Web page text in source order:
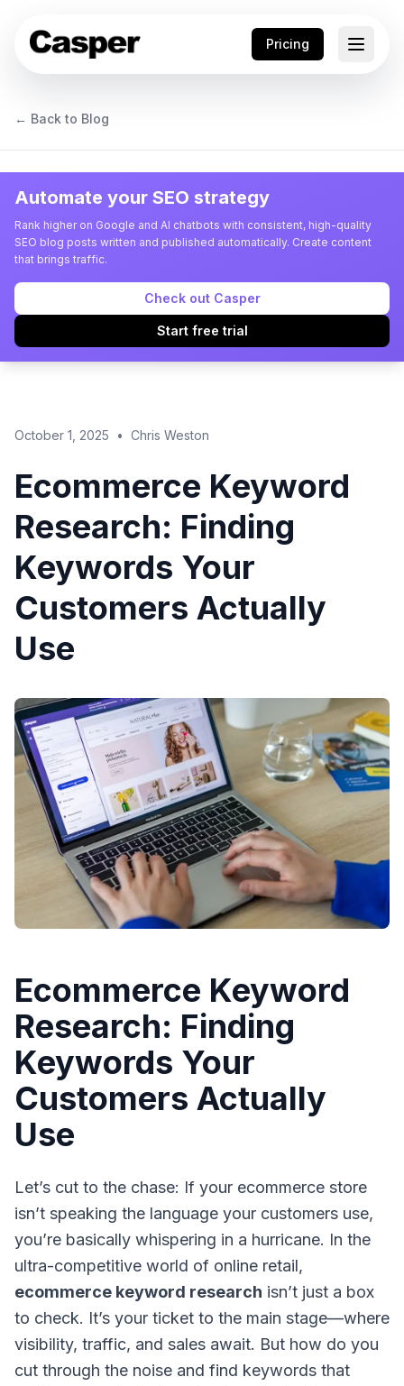
Pricing
← Back to Blog
Automate your SEO strategy
Rank higher on Google and AI chatbots with consistent, high-quality
SEO blog posts written and published automatically. Create content
that brings traffic.
Check out Casper
Start free trial
October 1, 2025 • Chris Weston
Ecommerce Keyword
Research: Finding
Keywords Your
Customers Actually
Use
Ecommerce Keyword
Research: Finding
Keywords Your
Customers Actually
Use
Let’s cut to the chase: If your ecommerce store
isn’t speaking the language your customers use,
you’re basically whispering in a hurricane. In the
ultra-competitive world of online retail,
ecommerce keyword research isn’t just a box
to check. It’s your ticket to the main stage—where
visibility, traffic, and sales await. But how do you
cut through the noise and find keywords that